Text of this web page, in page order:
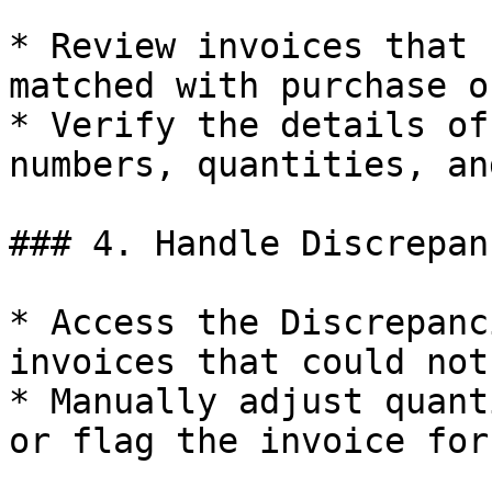
* Review invoices that
matched with purchase
* Verify the details of
numbers, quantities,
### 4. Handle
* Access the
invoices that could
* Manually adjust
or flag the invoice